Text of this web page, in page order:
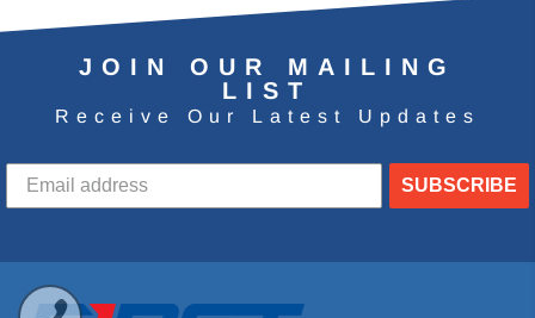
JOIN OUR MAILING
LIST
Receive Our Latest Updates
SUBSCRIBE